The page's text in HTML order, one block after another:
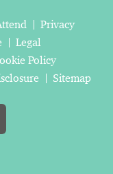
Privacy
Legal
Policy
Sitemap